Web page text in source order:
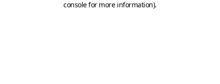
console for more information).